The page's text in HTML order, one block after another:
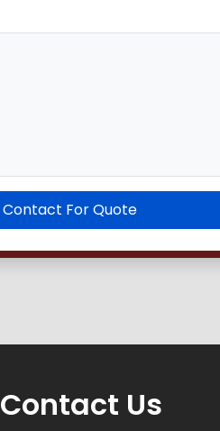
Contact For Quote
Contact Us